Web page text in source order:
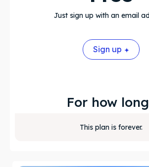
Just sign up with an email
Sign up
For how
This plan is forever.